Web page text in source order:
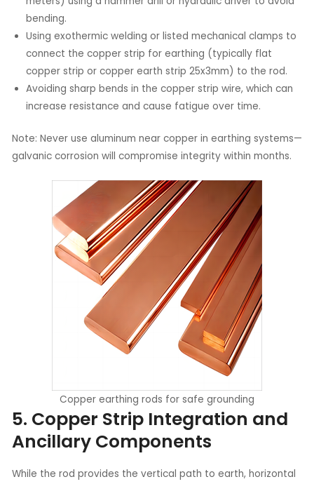
bending.
Using exothermic welding or listed mechanical clamps to
connect the copper strip for earthing (typically flat
copper strip or copper earth strip 25x3mm) to the rod.
Avoiding sharp bends in the copper strip wire, which can
increase resistance and cause fatigue over time.
Note: Never use aluminum near copper in earthing systems—
galvanic corrosion will compromise integrity within months.
Copper earthing rods for safe grounding
5. Copper Strip Integration and
Ancillary Components
While the rod provides the vertical path to earth, horizontal